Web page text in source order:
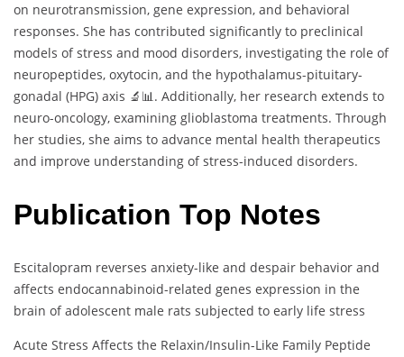
on neurotransmission, gene expression, and behavioral
responses. She has contributed significantly to preclinical
models of stress and mood disorders, investigating the role of
neuropeptides, oxytocin, and the hypothalamus-pituitary-
gonadal (HPG) axis 🔬📊. Additionally, her research extends to
neuro-oncology, examining glioblastoma treatments. Through
her studies, she aims to advance mental health therapeutics
and improve understanding of stress-induced disorders.
Publication Top Notes
Escitalopram reverses anxiety-like and despair behavior and
affects endocannabinoid-related genes expression in the
brain of adolescent male rats subjected to early life stress
Acute Stress Affects the Relaxin/Insulin-Like Family Peptide